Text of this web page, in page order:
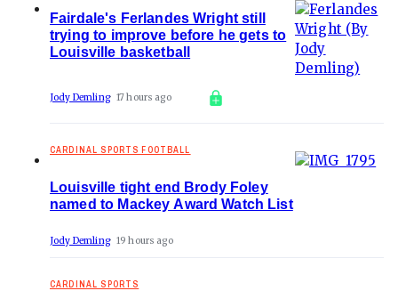
Fairdale's Ferlandes Wright still
trying to improve before he gets to
Louisville basketball
Jody Demling 17 hours ago
CARDINAL SPORTS FOOTBALL
Louisville tight end Brody Foley
named to Mackey Award Watch List
Jody Demling 19 hours ago
CARDINAL SPORTS